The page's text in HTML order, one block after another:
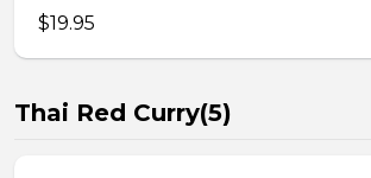
$19.95
Thai Red Curry(5)